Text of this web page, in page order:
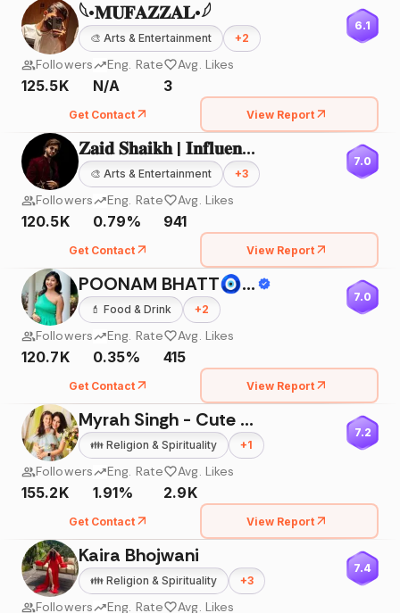
𓆩•𝐌𝐔𝐅𝐀𝐙𝐙𝐀𝐋•𓆪
🎨 Arts & Entertainment +2
6.1
Followers
125.5K
Eng. Rate
N/A
Avg. Likes
3
Get Contact View Report
𝐙𝐚𝐢𝐝 𝐒𝐡𝐚𝐢𝐤𝐡 | 𝐈𝐧𝐟𝐥𝐮𝐞𝐧𝐜𝐞𝐫 |
🎨 Arts & Entertainment +3
7.0
Followers
120.5K
Eng. Rate
0.79%
Avg. Likes
941
Get Contact View Report
POONAM BHATT🧿🌟🙏🏻🪐
💄 Food & Drink +2
7.0
Followers
120.7K
Eng. Rate
0.35%
Avg. Likes
415
Get Contact View Report
Myrah Singh - Cute Baby
👪 Religion & Spirituality +1
7.2
Followers
155.2K
Eng. Rate
1.91%
Avg. Likes
2.9K
Get Contact View Report
Kaira Bhojwani
👪 Religion & Spirituality +3
7.4
Followers Eng. Rate Avg. Likes